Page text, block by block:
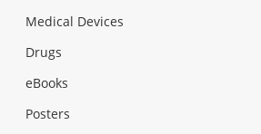
Medical Devices
Drugs
eBooks
Posters